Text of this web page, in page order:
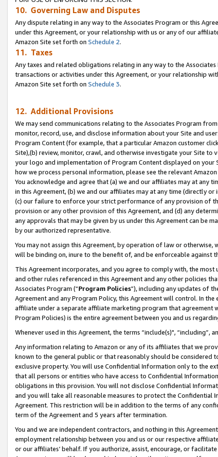
10. Governing Law and Disputes
Any dispute relating in any way to the Associates Program or this
under this Agreement, or your relationship with us or any of our
Amazon Site set forth on Schedule 2.
11. Taxes
Any taxes and related obligations relating in any way to the
transactions or activities under this Agreement, or your relationship
Amazon Site set forth on Schedule 3.
12. Additional Provisions
We may send communications relating to the Associates Program
monitor, record, use, and disclose information about your Site and
Program Content (for example, that a particular Amazon customer
Site),(b) review, monitor, crawl, and otherwise investigate your Site
your logo and implementation of Program Content displayed on
how we process personal information, please see the relevant
You acknowledge and agree that (a) we and our affiliates may at
in this Agreement, (b) we and our affiliates may at any time (directly
(c) our failure to enforce your strict performance of any provision of
provision or any other provision of this Agreement, and (d) any
any approvals that may be given by us under this Agreement can be
by our authorized representative.
You may not assign this Agreement, by operation of law or
will be binding on, inure to the benefit of, and be enforceable against
This Agreement incorporates, and you agree to comply with, the
and other rules referenced in this Agreement and any other policies
Associates Program (“Program Policies”), including any updates of
Agreement and any Program Policy, this Agreement will control. In
affiliate under a separate affiliate marketing program that agreement
Program Policies) is the entire agreement between you and us
Whenever used in this Agreement, the terms “include(s)",
Any information relating to Amazon or any of its affiliates that we
known to the general public or that reasonably should be considered
exclusive property. You will use Confidential Information only to the
that all persons or entities who have access to Confidential
obligations in this provision. You will not disclose Confidential
and you will take all reasonable measures to protect the Confidential
Agreement. This restriction will be in addition to the terms of any
term of the Agreement and 5 years after termination.
You and we are independent contractors, and nothing in this
employment relationship between you and us or our respective
or our affiliates’ behalf. If you authorize, assist, encourage, or